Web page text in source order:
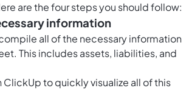
are the four steps you should follow:
information
all of the necessary information
This includes assets, liabilities, and
ClickUpto quickly visualize all of this